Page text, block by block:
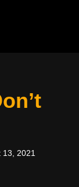
13, 2021